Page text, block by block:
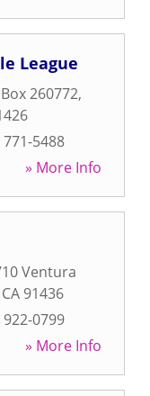
League
260772,
771-5488
» More Info
Ventura
CA 91436
922-0799
» More Info